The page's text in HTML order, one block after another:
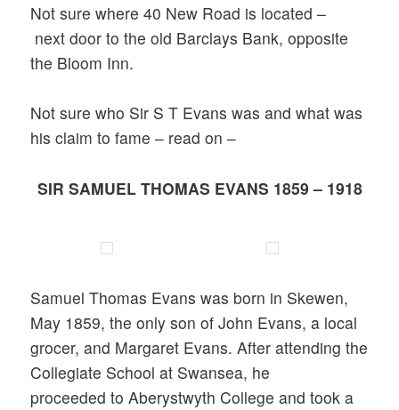
Not sure where 40 New Road is located –
next door to the old Barclays Bank, opposite
the Bloom Inn.
Not sure who Sir S T Evans was and what was
his claim to fame – read on –
SIR SAMUEL THOMAS EVANS 1859 – 1918
Samuel Thomas Evans was born in Skewen,
May 1859, the only son of John Evans, a local
grocer, and Margaret Evans. After attending the
Collegiate School at Swansea, he
proceeded to Aberystwyth College and took a